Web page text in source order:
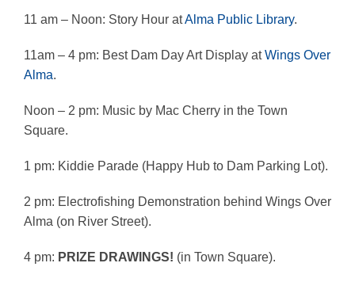
11 am – Noon: Story Hour atAlma Public Library.
11am – 4 pm: Best Dam Day Art Display atWings Over
Alma.
Noon – 2 pm: Music by Mac Cherry in the Town
Square.
1 pm: Kiddie Parade (Happy Hub to Dam Parking Lot).
2 pm: Electrofishing Demonstration behind Wings Over
Alma (on River Street).
4 pm: PRIZE DRAWINGS! (in Town Square).